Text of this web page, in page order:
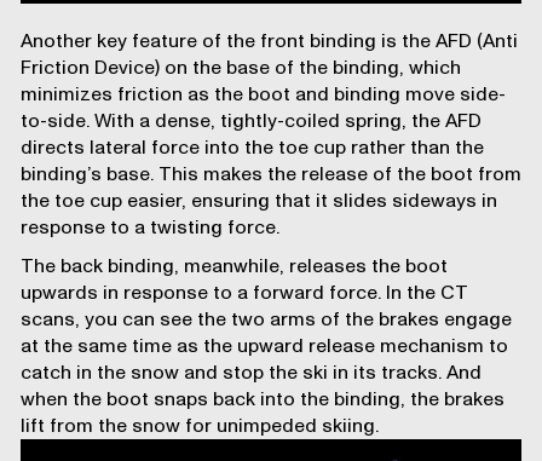
Another key feature of the front binding is the AFD (Anti
Friction Device) on the base of the binding, which
minimizes friction as the boot and binding move side-
to-side. With a dense, tightly-coiled spring, the AFD
directs lateral force into the toe cup rather than the
binding’s base. This makes the release of the boot from
the toe cup easier, ensuring that it slides sideways in
response to a twisting force.
The back binding, meanwhile, releases the boot
upwards in response to a forward force. In the CT
scans, you can see the two arms of the brakes engage
at the same time as the upward release mechanism to
catch in the snow and stop the ski in its tracks. And
when the boot snaps back into the binding, the brakes
lift from the snow for unimpeded skiing.